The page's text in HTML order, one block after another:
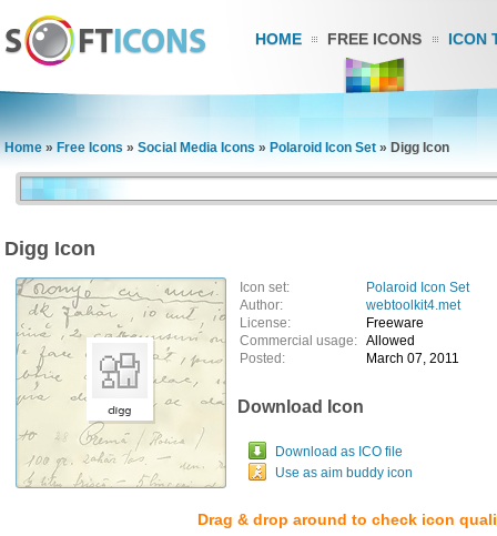
HOME FREE ICONS ICON
Home » Free Icons » Social Media Icons » Polaroid Icon Set » Digg Icon
Digg Icon
Icon set:
Polaroid Icon Set
Author:
webtoolkit4.met
License:
Freeware
Commercial usage: Allowed
Posted:
March 07, 2011
Download Icon
Download as ICO file
Use as aim buddy icon
Drag & drop around to check icon